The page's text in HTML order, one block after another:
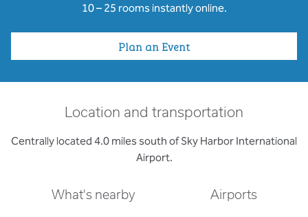
10 – 25 rooms instantly online.
Plan an Event
Location and transportation
Centrally located 4.0 miles south of Sky Harbor International
Airport.
What's nearby Airports